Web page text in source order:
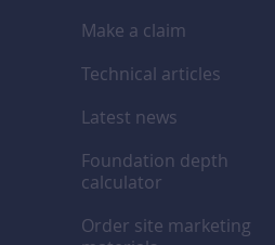
Make a claim
Technical articles
Latest news
Foundation depth
calculator
Order site marketing